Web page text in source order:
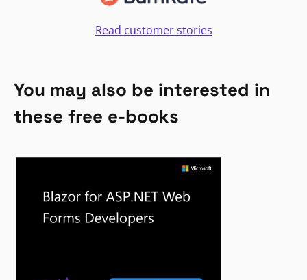
Read customer stories
You may also be interested in
these free e-books